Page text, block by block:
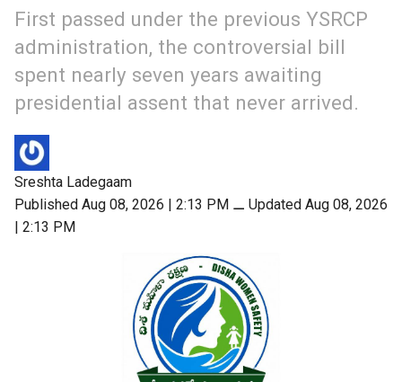
First passed under the previous YSRCP
administration, the controversial bill
spent nearly seven years awaiting
presidential assent that never arrived.
Sreshta Ladegaam
Published Aug 08, 2026 | 2:13 PM ⚊ Updated Aug 08, 2026
| 2:13 PM